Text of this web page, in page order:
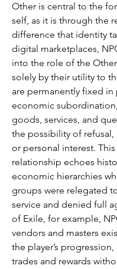
Other is central to the
self, as it is through the
difference that identity
digital marketplaces,
into the role of the
solely by their utility to
are permanently fixed
economic
goods, services, and
the possibility of
or personal interest. This
relationship echoes
economic hierarchies
groups were relegated
service and denied full
of Exile, for example,
vendors and masters
the player’s
trades and rewards